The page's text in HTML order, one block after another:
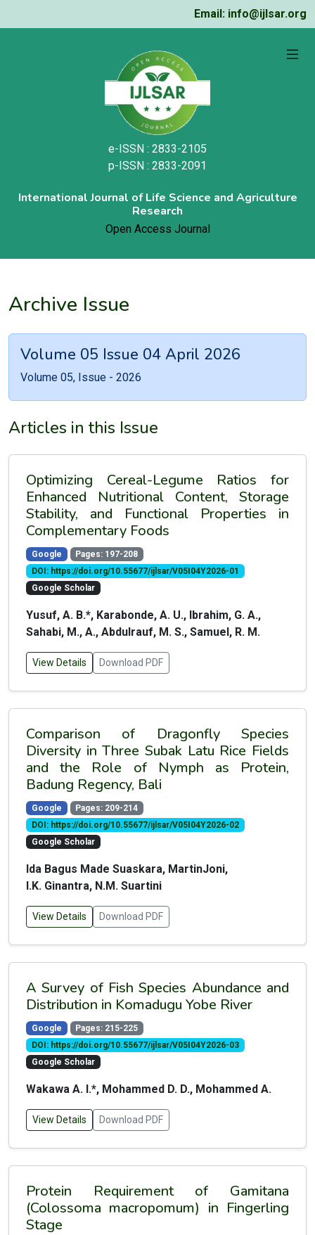
Email: info@ijlsar.org
e-ISSN : 2833-2105
p-ISSN : 2833-2091
International Journal of Life Science and Agriculture
Research
Open Access Journal
Archive Issue
Volume 05 Issue 04 April 2026
Volume 05, Issue - 2026
Articles in this Issue
Optimizing Cereal-Legume Ratios for
Enhanced Nutritional Content, Storage
Stability, and Functional Properties in
Complementary Foods
Google
Pages: 197-208
DOI: https://doi.org/10.55677/ijlsar/V05I04Y2026-01
Google Scholar
Yusuf, A. B.*, Karabonde, A. U., Ibrahim, G. A.,
Sahabi, M., A., Abdulrauf, M. S., Samuel, R. M.
View Details Download PDF
Comparison of Dragonfly Species
Diversity in Three Subak Latu Rice Fields
and the Role of Nymph as Protein,
Badung Regency, Bali
Google
Pages: 209-214
DOI: https://doi.org/10.55677/ijlsar/V05I04Y2026-02
Google Scholar
Ida Bagus Made Suaskara, MartinJoni,
I.K. Ginantra, N.M. Suartini
View Details Download PDF
A Survey of Fish Species Abundance and
Distribution in Komadugu Yobe River
Google
Pages: 215-225
DOI: https://doi.org/10.55677/ijlsar/V05I04Y2026-03
Google Scholar
Wakawa A. I.*, Mohammed D. D., Mohammed A.
View Details Download PDF
Protein Requirement of Gamitana
(Colossoma macropomum) in Fingerling
Stage